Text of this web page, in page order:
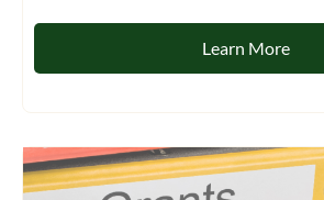
Learn More